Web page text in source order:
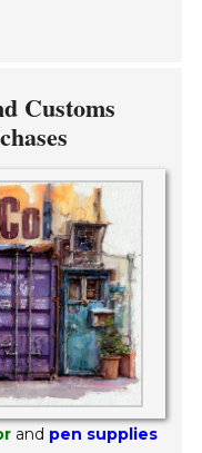
Customs
and pen supplies